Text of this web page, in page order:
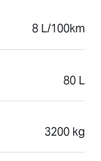
8 L/100km
80 L
3200 kg